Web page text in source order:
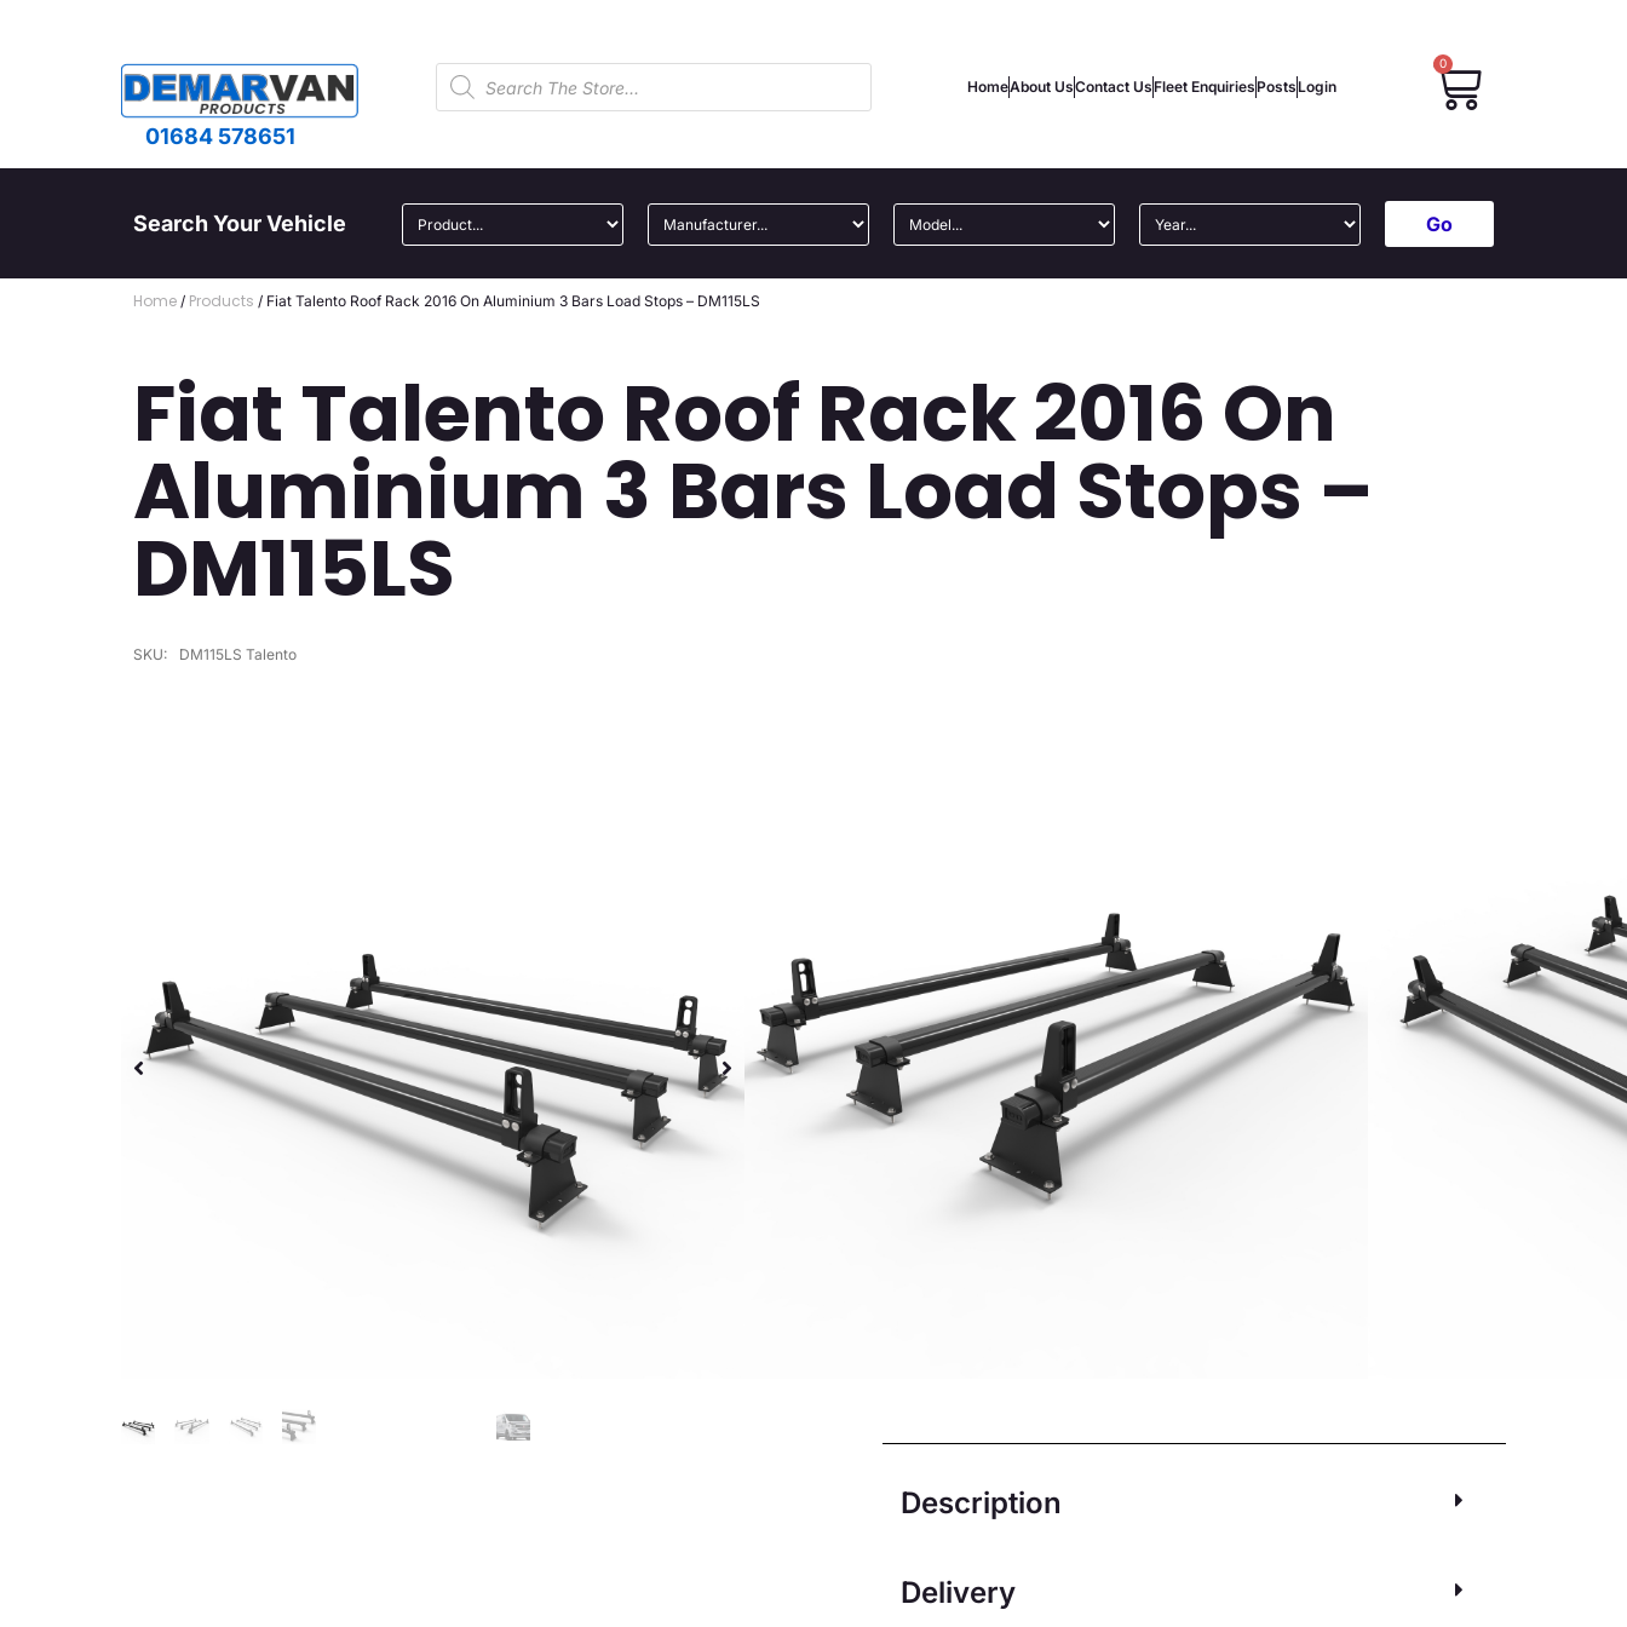
HomeAbout UsContact UsFleet EnquiriesPostsLogin
0
01684 578651
Search Your Vehicle Go
Home / Products / Fiat Talento Roof Rack 2016 On Aluminium 3 Bars Load Stops – DM115LS
Fiat Talento Roof Rack 2016 On
Aluminium 3 Bars Load Stops –
DM115LS
SKU: DM115LS Talento
Black steel mounting feet
Polypropylene load stops included
All fixings included
Fuel efficient
Wind resistant
Dispatch weekdays excluding Friday, Saturday and
Sunday
Description
Delivery